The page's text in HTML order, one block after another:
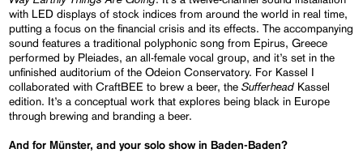
with LED displays of stock indices from around the world in real time,
putting a focus on the financial crisis and its effects. The accompanying
sound features a traditional polyphonic song from Epirus, Greece
performed by Pleiades, an all-female vocal group, and it’s set in the
unfinished auditorium of the Odeion Conservatory. For Kassel I
collaborated with CraftBEE to brew a beer, theSufferhead Kassel
edition. It’s a conceptual work that explores being black in Europe
through brewing and branding a beer.
And for Münster, and your solo show in Baden-Baden?